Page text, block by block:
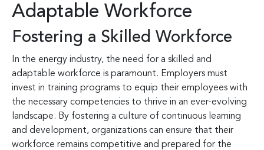
Adaptable Workforce
Fostering a Skilled Workforce
In the energy industry, the need for a skilled and
adaptable workforce is paramount. Employers must
invest in training programs to equip their employees with
the necessary competencies to thrive in an ever-evolving
landscape. By fostering a culture of continuous learning
and development, organizations can ensure that their
workforce remains competitive and prepared for the